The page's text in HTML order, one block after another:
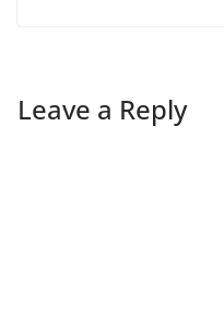
Leave a Reply